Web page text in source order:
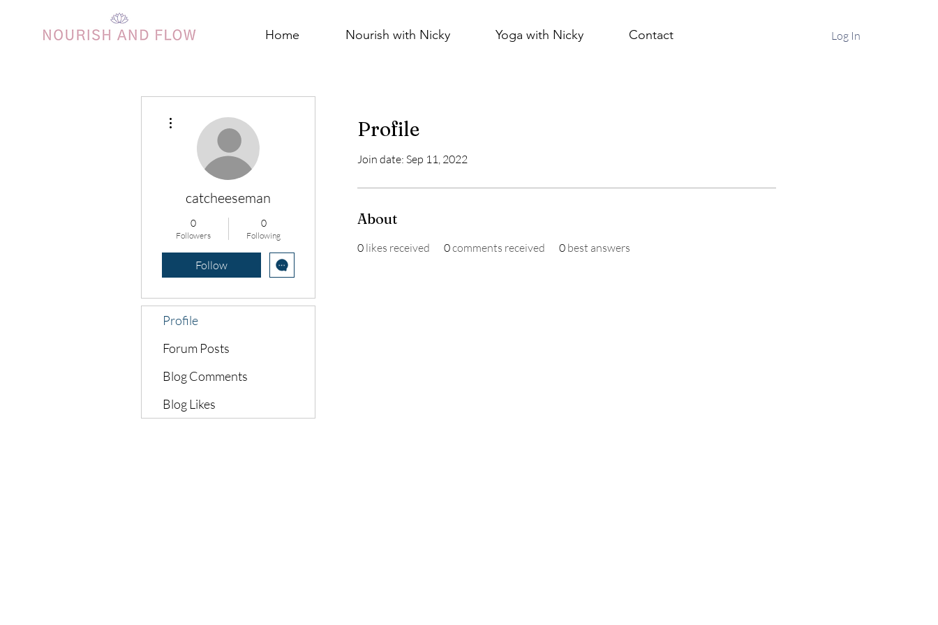
Home Nourish with Nicky Yoga with Nicky Contact Log In
Profile
Join date: Sep 11, 2022
About
0 likes received 0comments received 0 best answers
catcheeseman
0
Followers
0
Following
Follow
Profile
Forum Posts
Blog Comments
Blog Likes